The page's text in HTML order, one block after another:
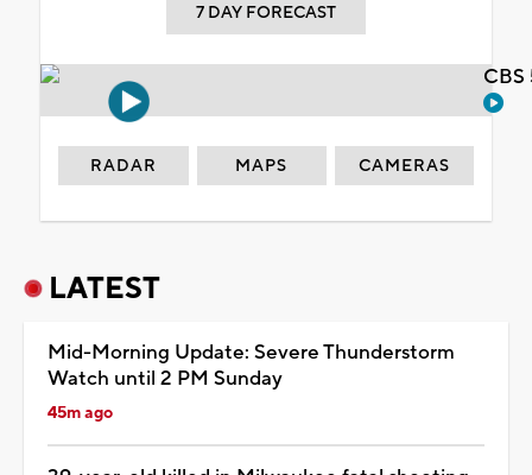
7 DAY FORECAST
RADAR MAPS CAMERAS
LATEST
Mid-Morning Update: Severe Thunderstorm
Watch until 2 PM Sunday
45m ago